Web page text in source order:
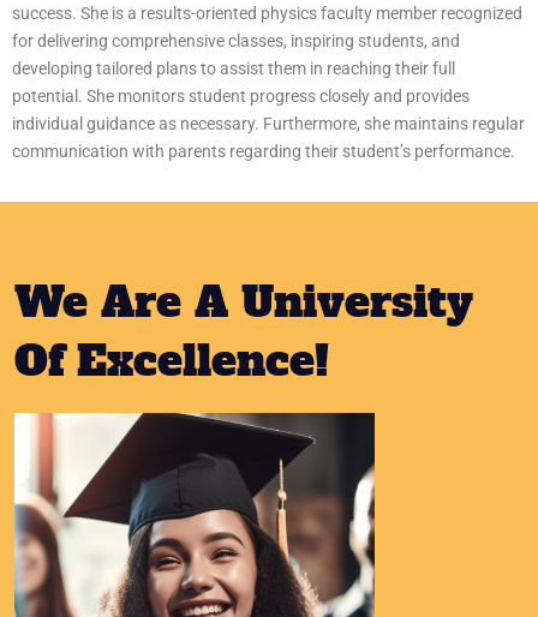
success. She is a results-oriented physics faculty member recognized
for delivering comprehensive classes, inspiring students, and
developing tailored plans to assist them in reaching their full
potential. She monitors student progress closely and provides
individual guidance as necessary. Furthermore, she maintains regular
communication with parents regarding their student’s performance.
We Are A University
Of Excellence!